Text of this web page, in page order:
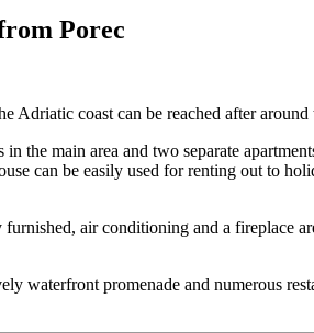
Porec
Adriatic coast can be reached after around
the main area and two separate
can be easily used for renting out to
air conditioning and a fireplace
waterfront promenade and numerous